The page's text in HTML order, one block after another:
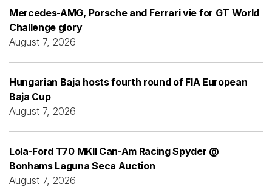
Mercedes-AMG, Porsche and Ferrari vie for GT World
Challenge glory
August 7, 2026
Hungarian Baja hosts fourth round of FIA European
Baja Cup
August 7, 2026
Lola-Ford T70 MKII Can-Am Racing Spyder @
Bonhams Laguna Seca Auction
August 7, 2026